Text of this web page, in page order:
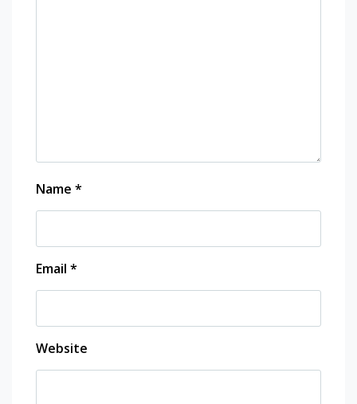
Name *
Email *
Website